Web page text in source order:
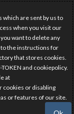
are sent by us to
when you visit our
want to delete any
to the instructions for
that stores cookies.
and cookiepolicy.
at
cookies or disabling
or features of our site.